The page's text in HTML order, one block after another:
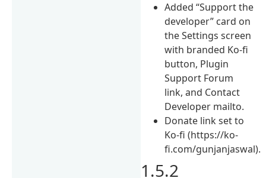
Added “Support the
developer” card on
the Settings screen
with branded Ko-fi
button, Plugin
Support Forum
link, and Contact
Developer mailto.
Donate link set to
Ko-fi (https://ko-
fi.com/gunjanjaswal).
1.5.2